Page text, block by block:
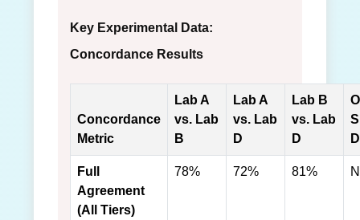
Key Experimental Data:
Concordance Results
Concordance
Metric
Lab A
vs. Lab
B
Lab A
vs. Lab
D
Lab B
vs. Lab
D
Full
Agreement
(All Tiers)
78% 72% 81%